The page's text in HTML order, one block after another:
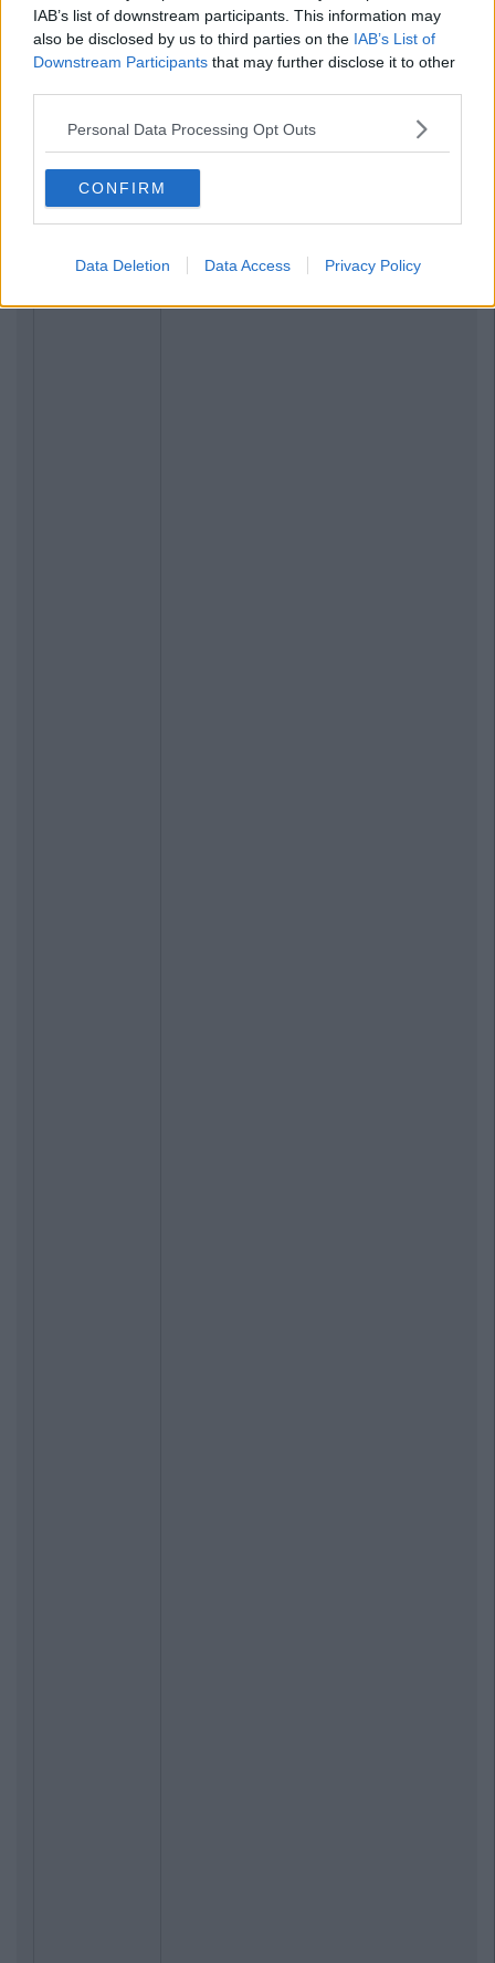
IAB’s list of downstream participants. This information may
also be disclosed by us to third parties on the IAB’s List of
Downstream Participants that may further disclose it to other
Personal Data Processing Opt Outs
CONFIRM
Data Deletion Data Access Privacy Policy